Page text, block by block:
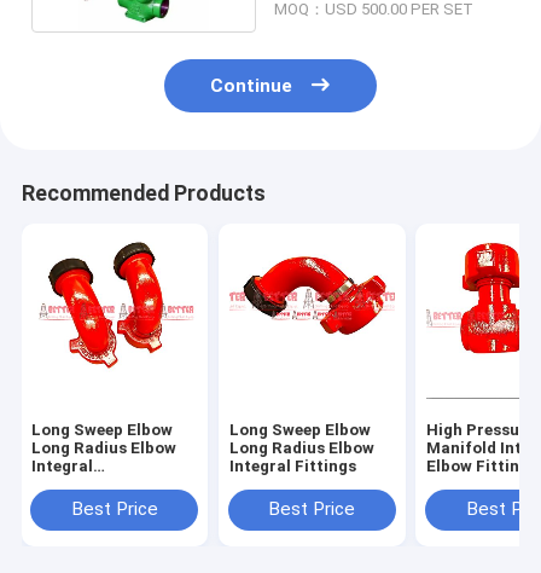
MOQ：USD 500.00 PER SET
Continue
Recommended Products
Long Sweep Elbow
Long Radius Elbow
Integral
Degree,FIG 1502
Best Price
Long Sweep Elbow
Long Radius Elbow
Integral Fittings
Best Price
High Pressure
Manifold
Elbow
Best